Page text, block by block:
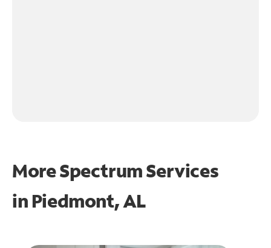
More Spectrum Services
in Piedmont, AL